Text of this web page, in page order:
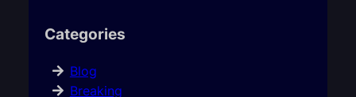
Categories
Blog
Breaking